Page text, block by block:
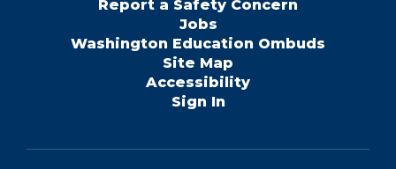
Report a Safety Concern
Jobs
Washington Education Ombuds
Site Map
Accessibility
Sign In